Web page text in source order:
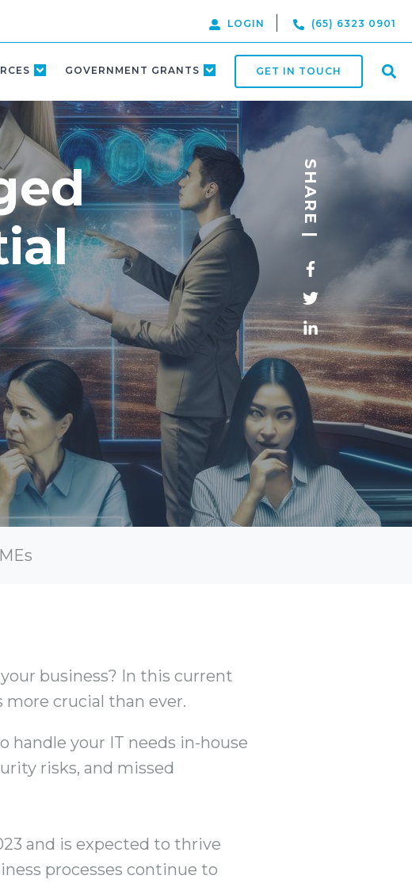
LOGIN (65) 6323 0901
GOVERNMENT GRANTS GET IN TOUCH
SHARE |
business? In this current
crucial than ever.
handle your IT needs in-house
risks, and missed
and is expected to thrive
processes continue to